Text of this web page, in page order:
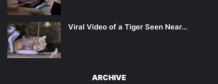
Viral Video of a Tiger Seen Near…
ARCHIVE